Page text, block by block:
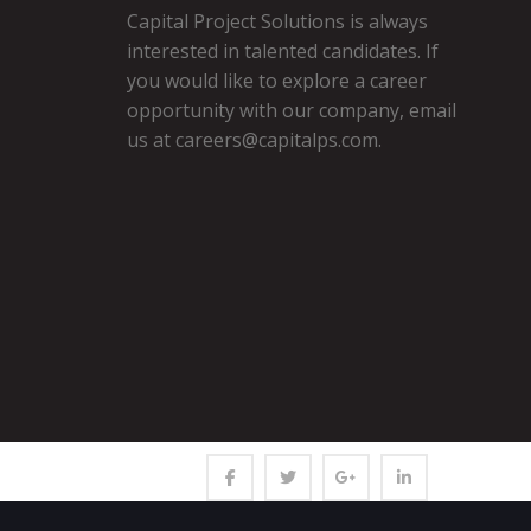
Capital Project Solutions is always
interested in talented candidates. If
you would like to explore a career
opportunity with our company, email
us at careers@capitalps.com.